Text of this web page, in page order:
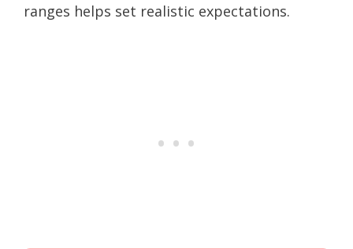
ranges helps set realistic expectations.